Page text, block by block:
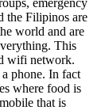
the Filipinos are
world and are
This
wifi network.
phone. In fact
where food is
that is